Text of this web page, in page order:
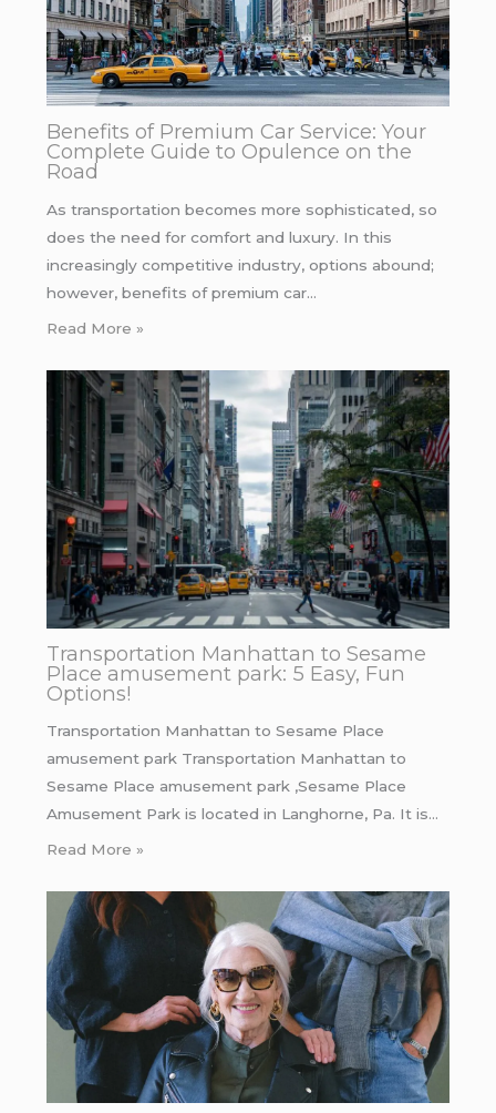
Benefits of Premium Car Service: Your
Complete Guide to Opulence on the
Road
As transportation becomes more sophisticated, so
does the need for comfort and luxury. In this
increasingly competitive industry, options abound;
however, benefits of premium car…
Read More »
Transportation Manhattan to Sesame
Place amusement park: 5 Easy, Fun
Options!
Transportation Manhattan to Sesame Place
amusement park Transportation Manhattan to
Sesame Place amusement park ,Sesame Place
Amusement Park is located in Langhorne, Pa. It is…
Read More »